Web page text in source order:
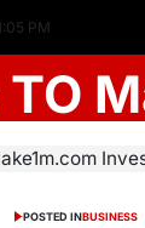
:06 PM
POSTED INBUSINESS